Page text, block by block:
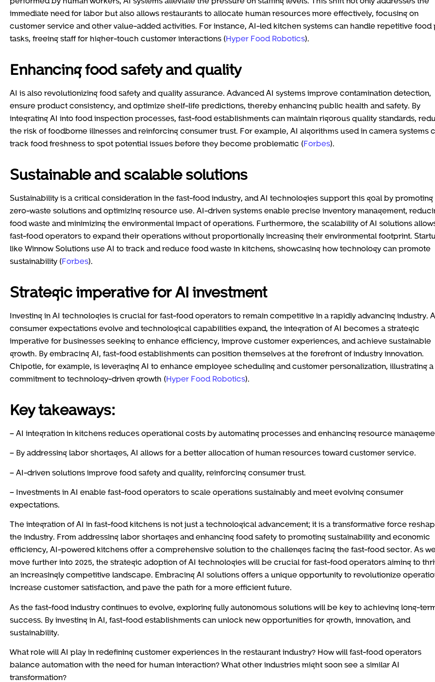
immediate need for labor but also allows restaurants to allocate human resources more effectively, focusing on
customer service and other value-added activities. For instance, AI-led kitchen systems can handle repetitive food
tasks, freeing staff for higher-touch customer interactions (Hyper Food Robotics).
Enhancing food safety and quality
AI is also revolutionizing food safety and quality assurance. Advanced AI systems improve contamination detection,
ensure product consistency, and optimize shelf-life predictions, thereby enhancing public health and safety. By
integrating AI into food inspection processes, fast-food establishments can maintain rigorous quality standards,
the risk of foodborne illnesses and reinforcing consumer trust. For example, AI algorithms used in camera systems
track food freshness to spot potential issues before they become problematic (Forbes).
Sustainable and scalable solutions
Sustainability is a critical consideration in the fast-food industry, and AI technologies support this goal by promoting
zero-waste solutions and optimizing resource use. AI-driven systems enable precise inventory management,
food waste and minimizing the environmental impact of operations. Furthermore, the scalability of AI solutions
fast-food operators to expand their operations without proportionally increasing their environmental footprint.
like Winnow Solutions use AI to track and reduce food waste in kitchens, showcasing how technology can promote
sustainability (Forbes).
Strategic imperative for AI investment
Investing in AI technologies is crucial for fast-food operators to remain competitive in a rapidly advancing industry.
consumer expectations evolve and technological capabilities expand, the integration of AI becomes a strategic
imperative for businesses seeking to enhance efficiency, improve customer experiences, and achieve sustainable
growth. By embracing AI, fast-food establishments can position themselves at the forefront of industry innovation.
Chipotle, for example, is leveraging AI to enhance employee scheduling and customer personalization, illustrating a
commitment to technology-driven growth (Hyper Food Robotics).
Key takeaways:
– AI integration in kitchens reduces operational costs by automating processes and enhancing resource
– By addressing labor shortages, AI allows for a better allocation of human resources toward customer service.
– AI-driven solutions improve food safety and quality, reinforcing consumer trust.
– Investments in AI enable fast-food operators to scale operations sustainably and meet evolving consumer
expectations.
The integration of AI in fast-food kitchens is not just a technological advancement; it is a transformative force
the industry. From addressing labor shortages and enhancing food safety to promoting sustainability and economic
efficiency, AI-powered kitchens offer a comprehensive solution to the challenges facing the fast-food sector. As
move further into 2025, the strategic adoption of AI technologies will be crucial for fast-food operators aiming to
an increasingly competitive landscape. Embracing AI solutions offers a unique opportunity to revolutionize
increase customer satisfaction, and pave the path for a more efficient future.
As the fast-food industry continues to evolve, exploring fully autonomous solutions will be key to achieving long-
success. By investing in AI, fast-food establishments can unlock new opportunities for growth, innovation, and
sustainability.
What role will AI play in redefining customer experiences in the restaurant industry? How will fast-food operators
balance automation with the need for human interaction? What other industries might soon see a similar AI
transformation?